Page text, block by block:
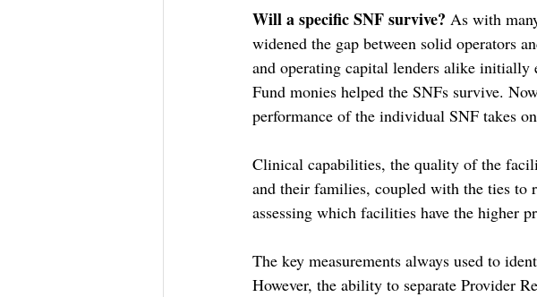
Will a specific SNF survive? As with
widened the gap between solid operators
and operating capital lenders alike initially
Fund monies helped the SNFs survive.
performance of the individual SNF takes
Clinical capabilities, the quality of the
and their families, coupled with the ties to
assessing which facilities have the higher
The key measurements always used to
However, the ability to separate Provider